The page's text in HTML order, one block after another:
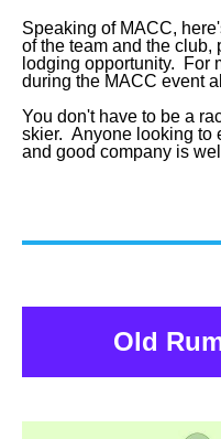
Speaking of MACC,
of the team and the club,
lodging opportunity. For
during the MACC event
You don't have to be a
skier. Anyone looking to
and good company is
Old